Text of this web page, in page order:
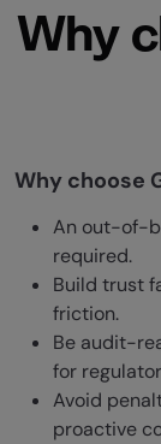
Why
Why choose
An out-of-
required.
Build trust
friction.
Be audit-
for
Avoid
proactive